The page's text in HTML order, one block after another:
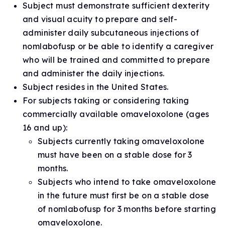
Subject must demonstrate sufficient dexterity
and visual acuity to prepare and self-
administer daily subcutaneous injections of
nomlabofusp or be able to identify a caregiver
who will be trained and committed to prepare
and administer the daily injections.
Subject resides in the United States.
For subjects taking or considering taking
commercially available omaveloxolone (ages
16 and up):
Subjects currently taking omaveloxolone
must have been on a stable dose for 3
months.
Subjects who intend to take omaveloxolone
in the future must first be on a stable dose
of nomlabofusp for 3 months before starting
omaveloxolone.